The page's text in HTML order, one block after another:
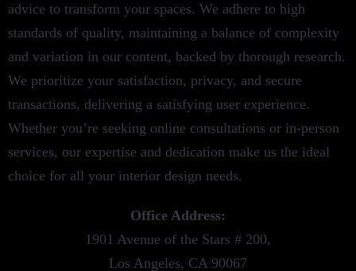
advice to transform your spaces. We adhere to high
standards of quality, maintaining a balance of complexity
and variation in our content, backed by thorough research.
We prioritize your satisfaction, privacy, and secure
transactions, delivering a satisfying user experience.
Whether you’re seeking online consultations or in-person
services, our expertise and dedication make us the ideal
choice for all your interior design needs.
Office Address:
1901 Avenue of the Stars # 200,
Los Angeles, CA 90067